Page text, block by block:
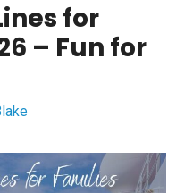
for
– Fun for